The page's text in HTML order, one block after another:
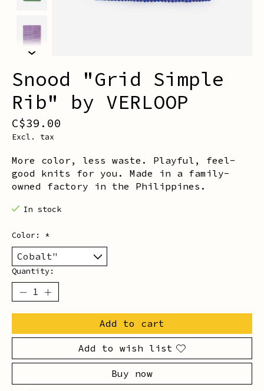
Snood "Grid Simple
Rib" by VERLOOP
C$39.00
Excl. tax
More color, less waste. Playful, feel-
good knits for you. Made in a family-
owned factory in the Philippines.
In stock
Color: *
Quantity:
Add to cart
Add to wish list
Buy now